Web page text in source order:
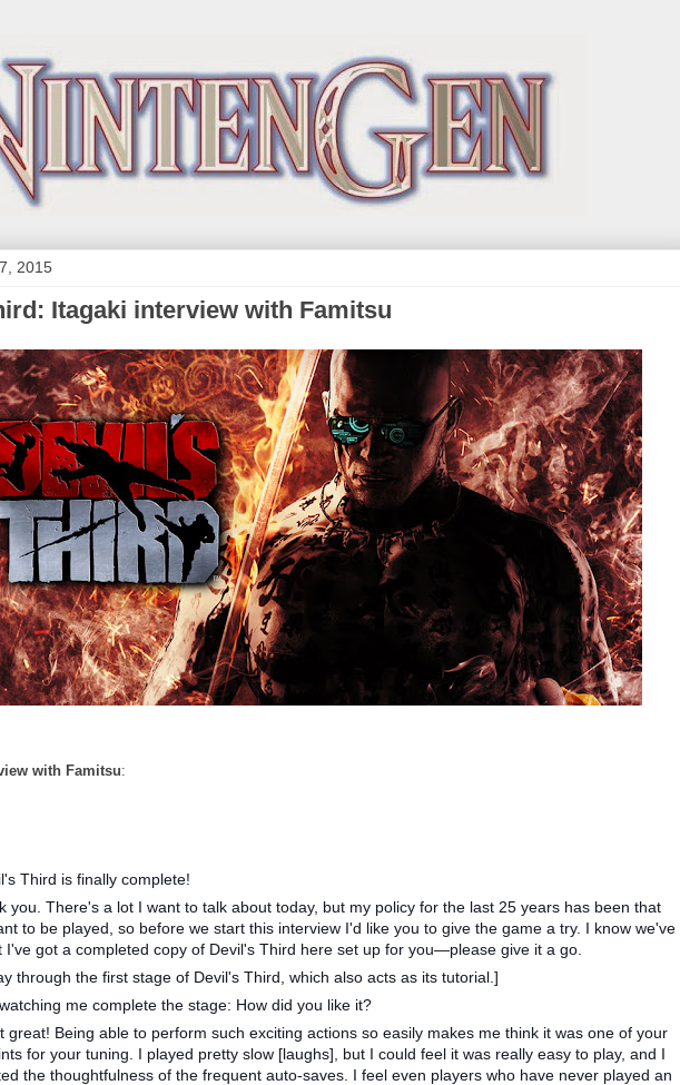
2015
Itagaki interview with Famitsu
with Famitsu:
Third is finally complete!
you. There's a lot I want to talk about today, but my policy for the last 25 years has been that
to be played, so before we start this interview I'd like you to give the game a try. I know we've
I've got a completed copy of Devil's Third here set up for you—please give it a go.
through the first stage of Devil's Third, which also acts as its tutorial.]
me complete the stage: How did you like it?
great! Being able to perform such exciting actions so easily makes me think it was one of your
for your tuning. I played pretty slow [laughs], but I could feel it was really easy to play, and I
the thoughtfulness of the frequent auto-saves. I feel even players who have never played an